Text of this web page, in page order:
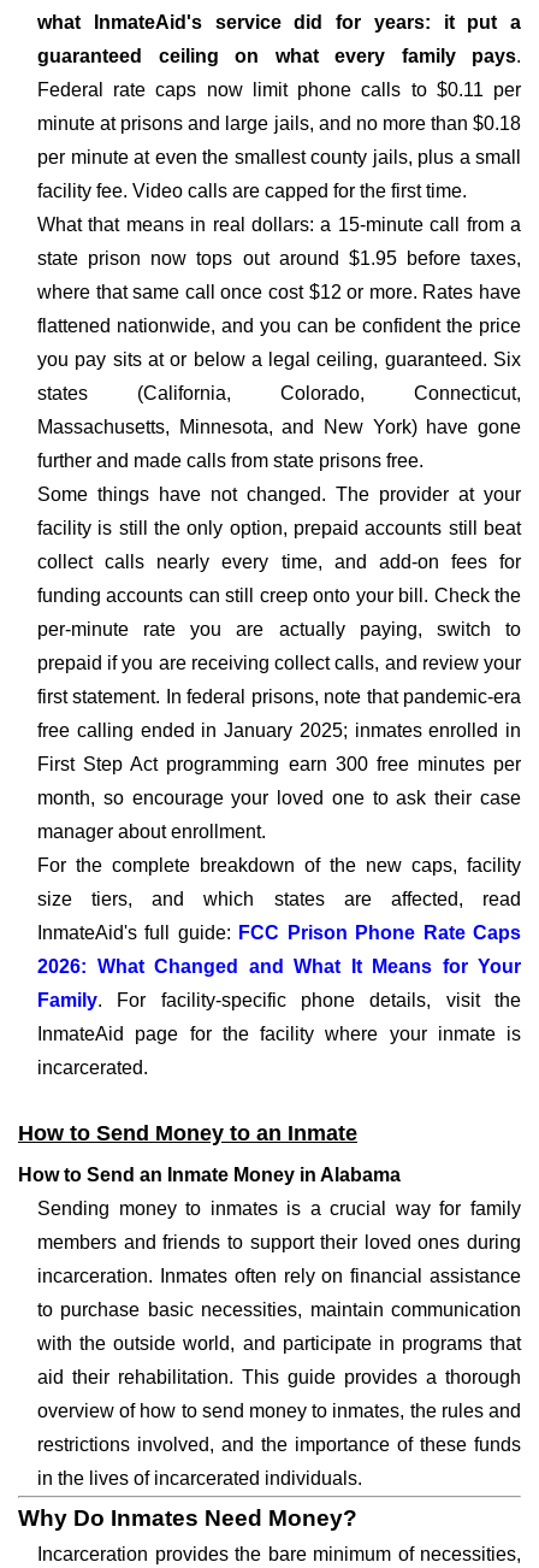
what InmateAid's service did for years: it put a
guaranteed ceiling on what every family pays.
Federal rate caps now limit phone calls to $0.11 per
minute at prisons and large jails, and no more than $0.18
per minute at even the smallest county jails, plus a small
facility fee. Video calls are capped for the first time.
What that means in real dollars: a 15-minute call from a
state prison now tops out around $1.95 before taxes,
where that same call once cost $12 or more. Rates have
flattened nationwide, and you can be confident the price
you pay sits at or below a legal ceiling, guaranteed. Six
states (California, Colorado, Connecticut,
Massachusetts, Minnesota, and New York) have gone
further and made calls from state prisons free.
Some things have not changed. The provider at your
facility is still the only option, prepaid accounts still beat
collect calls nearly every time, and add-on fees for
funding accounts can still creep onto your bill. Check the
per-minute rate you are actually paying, switch to
prepaid if you are receiving collect calls, and review your
first statement. In federal prisons, note that pandemic-era
free calling ended in January 2025; inmates enrolled in
First Step Act programming earn 300 free minutes per
month, so encourage your loved one to ask their case
manager about enrollment.
For the complete breakdown of the new caps, facility
size tiers, and which states are affected, read
InmateAid's full guide: FCC Prison Phone Rate Caps
2026: What Changed and What It Means for Your
Family. For facility-specific phone details, visit the
InmateAid page for the facility where your inmate is
incarcerated.
How to Send Money to an Inmate
How to Send an Inmate Money in Alabama
Sending money to inmates is a crucial way for family
members and friends to support their loved ones during
incarceration. Inmates often rely on financial assistance
to purchase basic necessities, maintain communication
with the outside world, and participate in programs that
aid their rehabilitation. This guide provides a thorough
overview of how to send money to inmates, the rules and
restrictions involved, and the importance of these funds
in the lives of incarcerated individuals.
Why Do Inmates Need Money?
Incarceration provides the bare minimum of necessities,